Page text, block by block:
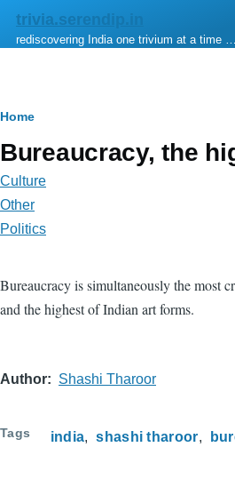
Skip to main content
trivia.serendip.in
rediscovering India one trivium at a time …
Breadcrumb
Home
Bureaucracy, the
Culture
Other
Politics
Bureaucracy is simultaneously the most
and the highest of Indian art forms.
Author Shashi Tharoor
Tags india shashi tharoor